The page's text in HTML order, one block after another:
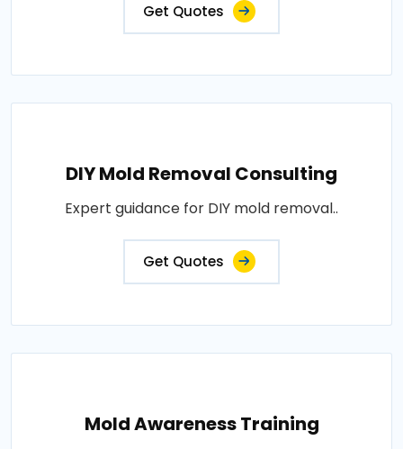
Get Quotes
DIY Mold Removal Consulting
Expert guidance for DIY mold removal..
Get Quotes
Mold Awareness Training